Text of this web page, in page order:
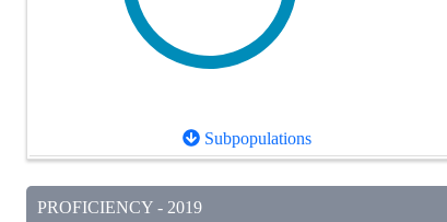
Subpopulations
PROFICIENCY - 2019